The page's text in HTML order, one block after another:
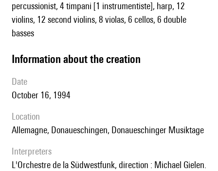
percussionist, 4 timpani [1 instrumentiste], harp, 12
violins, 12 second violins, 8 violas, 6 cellos, 6 double
basses
information about the creation
date
October 16, 1994
location
Allemagne, Donaueschingen, Donaueschinger Musiktage
interpreters
l'Orchestre de la Südwestfunk, direction : Michael Gielen.